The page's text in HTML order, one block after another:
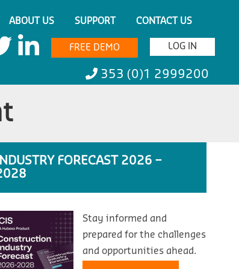
ABOUT US SUPPORT CONTACT US
LOG IN
FREE DEMO
353 (0)1 2999200
INDUSTRY FORECAST 2026 –
Stay informed and
prepared for the challenges
and opportunities ahead.